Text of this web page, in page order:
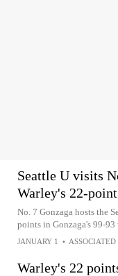
Seattle U visits
Warley's 22-
No. 7 Gonzaga hosts the
points in Gonzaga's 99-
JANUARY 1 • ASSOCIATED
Warley's 22